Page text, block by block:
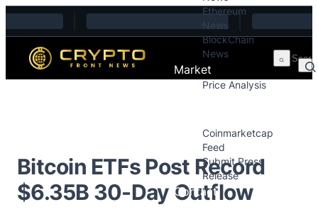
Skip to content
Ethereum
News
BlockChain
News
Market
Price Analysis
Coinmarketcap
Feed
Submit Press
Release
Contact
Bitcoin ETFs Post Record
$6.35B 30-Day Outflow